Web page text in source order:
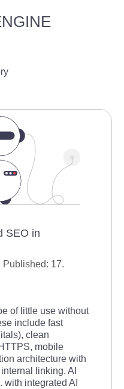
SEO in
17.
of little use without
include fast
clean
mobile
architecture with
linking. AI
integrated AI